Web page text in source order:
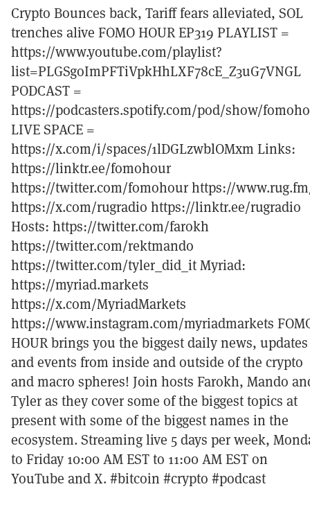
Crypto Bounces back, Tariff fears alleviated, SOL
trenches alive FOMO HOUR EP319 PLAYLIST =
https://www.youtube.com/playlist?
list=PLGSgoImPFTiVpkHhLXF78cE_Z3uG7VNGL
PODCAST =
https://podcasters.spotify.com/pod/show/
LIVE SPACE =
https://x.com/i/spaces/1lDGLzwblOMxm Links:
https://linktr.ee/fomohour
https://twitter.com/fomohour https://
https://x.com/rugradio https://linktr.ee/rugradio
Hosts: https://twitter.com/farokh
https://twitter.com/rektmando
https://twitter.com/tyler_did_it Myriad:
https://myriad.markets
https://x.com/MyriadMarkets
https://www.instagram.com/myriadmarkets
HOUR brings you the biggest daily news, updates
and events from inside and outside of the crypto
and macro spheres! Join hosts Farokh, Mando
Tyler as they cover some of the biggest topics at
present with some of the biggest names in the
ecosystem. Streaming live 5 days per week,
to Friday 10:00 AM EST to 11:00 AM EST on
YouTube and X. #bitcoin #crypto #podcast